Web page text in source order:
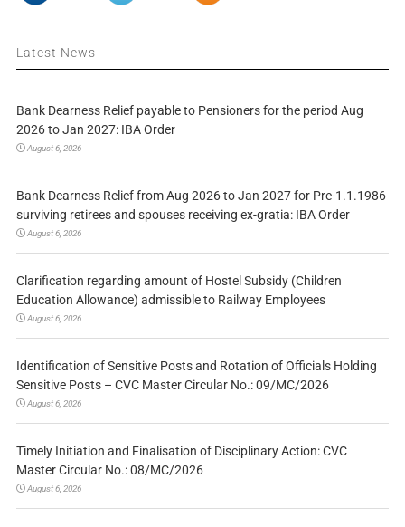
Latest News
Bank Dearness Relief payable to Pensioners for the period Aug
2026 to Jan 2027: IBA Order
August 6, 2026
Bank Dearness Relief from Aug 2026 to Jan 2027 for Pre-1.1.1986
surviving retirees and spouses receiving ex-gratia: IBA Order
August 6, 2026
Clarification regarding amount of Hostel Subsidy (Children
Education Allowance) admissible to Railway Employees
August 6, 2026
Identification of Sensitive Posts and Rotation of Officials Holding
Sensitive Posts – CVC Master Circular No.: 09/MC/2026
August 6, 2026
Timely Initiation and Finalisation of Disciplinary Action: CVC
Master Circular No.: 08/MC/2026
August 6, 2026